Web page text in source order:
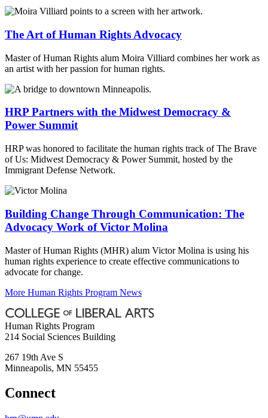
The Art of Human Rights Advocacy
Master of Human Rights alum Moira Villiard combines her work as
an artist with her passion for human rights.
HRP Partners with the Midwest Democracy &
Power Summit
HRP was honored to facilitate the human rights track of The Brave
of Us: Midwest Democracy & Power Summit, hosted by the
Immigrant Defense Network.
Building Change Through Communication: The
Advocacy Work of Victor Molina
Master of Human Rights (MHR) alum Victor Molina is using his
human rights experience to create effective communications to
advocate for change.
More Human Rights Program News
Human Rights Program
214 Social Sciences Building
267 19th Ave S
Minneapolis, MN 55455
Connect